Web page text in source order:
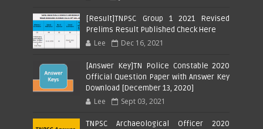
[Result]TNPSC Group 1 2021 Revised
Prelims Result Published Check Here
Lee Dec 16, 2021
[Answer Key]TN Police Constable 2020
Official Question Paper with Answer Key
Download [December 13, 2020]
Lee Sept 03, 2021
TNPSC Archaeological Officer 2020